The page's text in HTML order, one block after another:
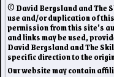
© David Bergsland and The
use and/or duplication of
permission from this site’s
and links may be used,
David Bergsland and The
specific direction to the
Our website may contain